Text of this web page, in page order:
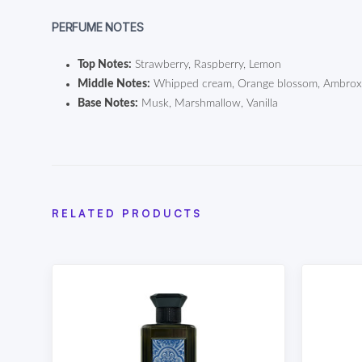
PERFUME NOTES
Top Notes: Strawberry, Raspberry, Lemon
Middle Notes: Whipped cream, Orange blossom,
Base Notes: Musk, Marshmallow, Vanilla
RELATED PRODUCTS